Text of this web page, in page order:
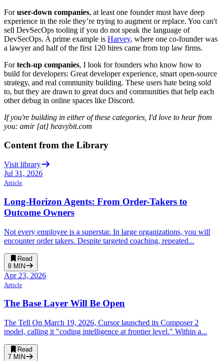
Foruser-down companies, at least one founder must have deep
experience in the role they’re trying to augment or replace. You can't
sell DevSecOps tooling if you do not speak the language of
DevSecOps. A prime example is Harvey, where one co-founder was
a lawyer and half of the first 120 hires came from top law firms.
Fortech-up companies, I look for founders who know how to
build for developers: Great developer experience, smart open-source
strategy, and real community building. These users hate being sold
to, but they are drawn to great docs and communities that help each
other debug in online spaces like Discord.
If you're building in either of these categories, I'd love to hear from
you: amir [at] heavybit.com
Content from the Library
Visit library
Jul 31, 2026
Article
Long-Horizon Agents: From Order-Takers to
Outcome Owners
Not every employee is a superstar. In large organizations, you will
encounter order takers. Despite targeted coaching, repeated...
Read
8 MIN
Apr 23, 2026
Article
The Base Layer Will Be Open
The Tell On March 19, 2026, Cursor launched its Composer 2
model, calling it "coding intelligence at frontier level." Within a...
Read
7 MIN